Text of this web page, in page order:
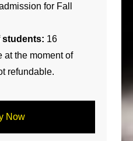
for Fall
students: 16
at the moment of
refundable.
Now